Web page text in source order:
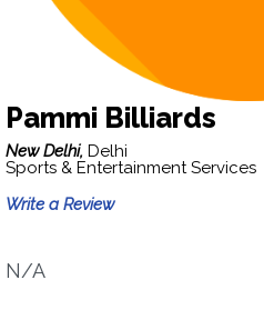
Pammi Billiards
New Delhi, Delhi
Sports & Entertainment Services
Write a Review
N/A